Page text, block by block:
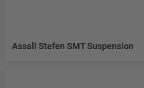
Assali Stefen SMT Suspension